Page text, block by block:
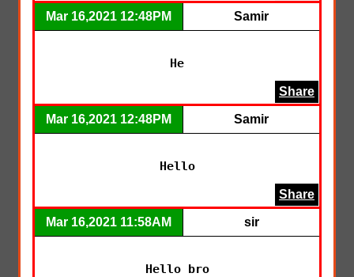
Mar 16,2021 12:48PM Samir
He
Share
Mar 16,2021 12:48PM Samir
Hello
Share
Mar 16,2021 11:58AM sir
Hello bro